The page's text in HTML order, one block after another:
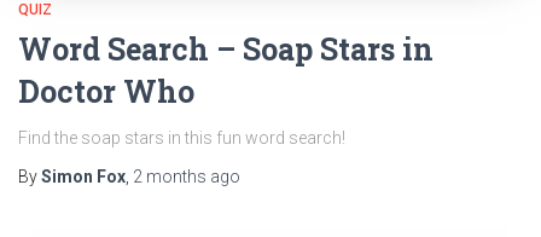
QUIZ
Word Search – Soap Stars in
Doctor Who
Find the soap stars in this fun word search!
BySimon Fox 2 months ago